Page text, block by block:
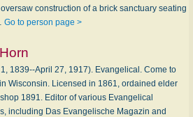
construction of a brick sanctuary seating
Go to person page >
1839--April 27, 1917). Evangelical. Come to
Wisconsin. Licensed in 1861, ordained elder
1891. Editor of various Evangelical
including Das Evangelische Magazin and